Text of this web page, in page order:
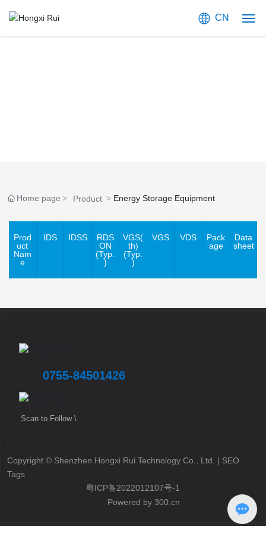
Contact Us
CN
Home page Product Energy Storage Equipment
Prod
uct
Nam
e
IDS IDSS
RDS
ON
(Typ.
)
VGS(
th)
(Typ.
)
VGS VDS
Pack
age
Data
sheet
0755-84501426
Scan to Follow \
Copyright © Shenzhen Hongxi Rui Technology Co., Ltd. | SEO
Tags
粤ICP备2022012107号-1
Powered by 300.cn